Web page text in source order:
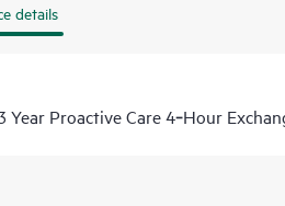
details
Year Proactive Care 4‑Hour